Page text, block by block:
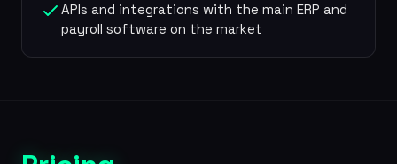
APIs and integrations with the main ERP and
payroll software on the market